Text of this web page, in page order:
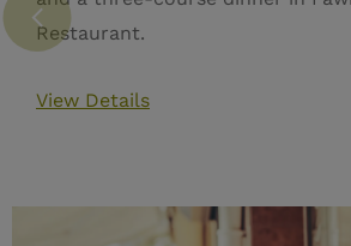
Restaurant.
View Details